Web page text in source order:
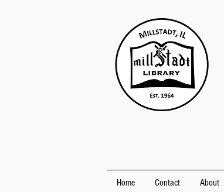
Home Contact About